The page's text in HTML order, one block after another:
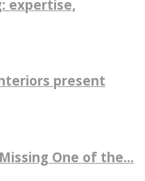
expertise,
present
One of the...